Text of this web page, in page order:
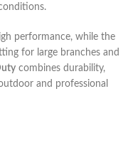
performance, while the
for large branches and
combines durability,
and professional